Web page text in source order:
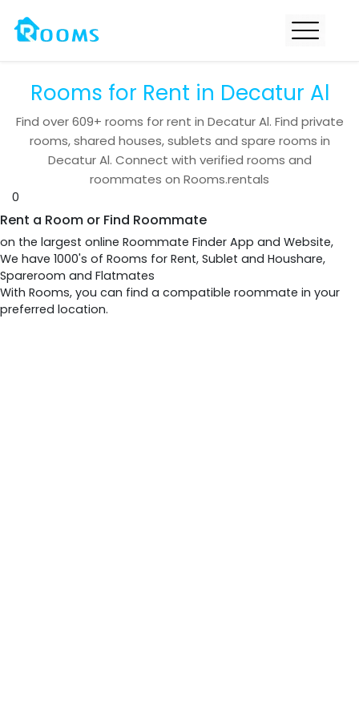
Rooms for Rent in Decatur Al
Find over609+ rooms for rent in Decatur Al. Find private
rooms, shared houses, sublets and spare rooms in
Decatur Al. Connect with verified rooms and
roommates on Rooms.rentals
0
Rent a Room or Find Roommate
on the largest online Roommate Finder App and Website,
We have 1000's of Rooms for Rent, Sublet and Houshare,
Spareroom and Flatmates
With Rooms, you can find a compatible roommate in your
preferred location.